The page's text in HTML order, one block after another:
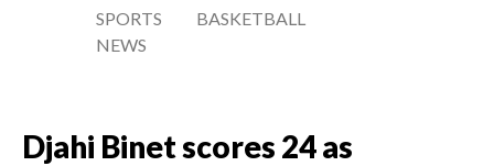
SPORTS
NEWS
BASKETBALL
Djahi Binet scores 24 as